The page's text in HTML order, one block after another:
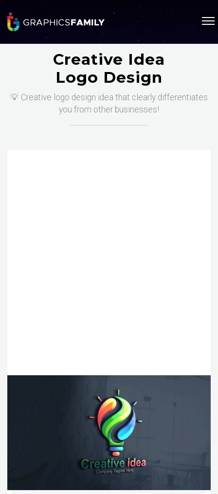
Creative Idea
Logo Design
💡 Creative logo design idea that clearly differentiates
you from other businesses!